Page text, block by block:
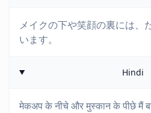
メイクの下や笑顔の裏には、
います。
Hindi
मेकअप के नीचे और मुस्कान के पीछे मैं